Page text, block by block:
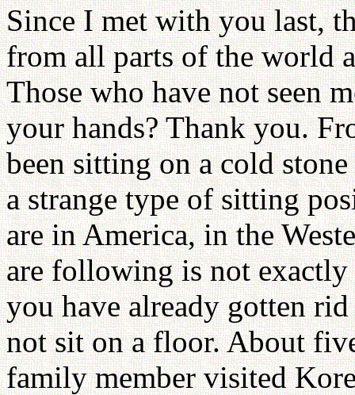
Since I met with you last,
from all parts of the world
Those who have not seen
your hands? Thank you.
been sitting on a cold
a strange type of sitting
are in America, in the
are following is not
you have already gotten
not sit on a floor. About
family member visited